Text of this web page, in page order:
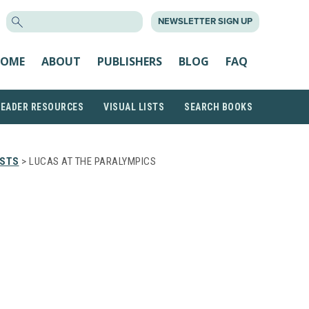
NEWSLETTER SIGN UP
ABOUT PUBLISHERS BLOG FAQ
RESOURCES VISUAL LISTS SEARCH BOOKS
> LUCAS AT THE PARALYMPICS